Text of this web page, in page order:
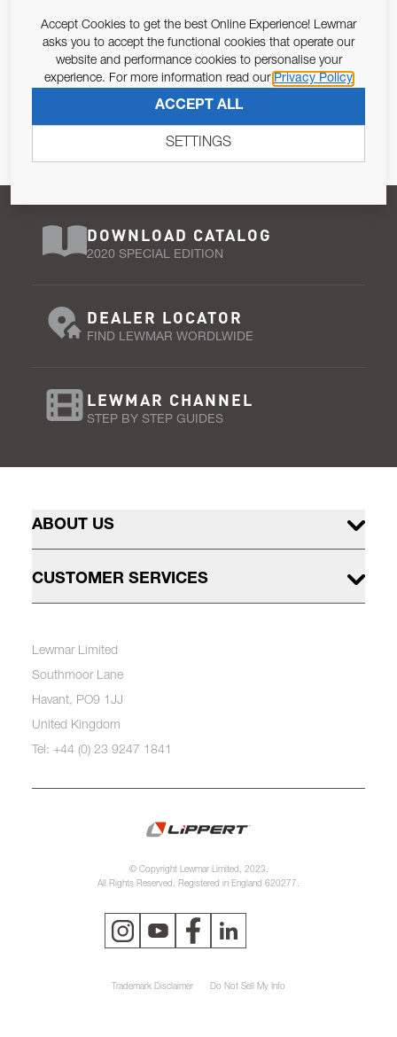
Email Address
Pursuant to and for the purposes of Article 13 of the EU REG
SUBSCRIBE
DOWNLOAD CATALOG
2020 SPECIAL EDITION
DEALER LOCATOR
FIND LEWMAR WORDLWIDE
LEWMAR CHANNEL
STEP BY STEP GUIDES
ABOUT US
CUSTOMER SERVICES
Lewmar Limited
Southmoor Lane
Havant, PO9 1JJ
United Kingdom
Tel: +44 (0) 23 9247 1841
© Copyright Lewmar Limited, 2023.
All Rights Reserved. Registered in England 620277.
Trademark Disclaimer Do Not Sell My Info
Accept Cookies to get the best Online Experience! Lewmar
asks you to accept the functional cookies that operate our
website and performance cookies to personalise your
experience. For more information read our Privacy Policy
ACCEPT ALL
SETTINGS